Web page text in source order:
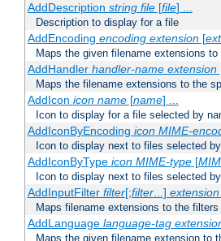
AddDescription string file[file] ...
Description to display for a file
AddEncoding encoding extension[
Maps the given filename extensions
AddHandler handler-name extension
Maps the filename extensions to the
AddIcon icon name[name] ...
Icon to display for a file selected by
AddIconByEncoding icon MIME-
Icon to display next to files selected
AddIconByType icon MIME-type[
Icon to display next to files selected
AddInputFilter filter[;filter...] extension
Maps filename extensions to the
AddLanguage language-tag
Maps the given filename extension to